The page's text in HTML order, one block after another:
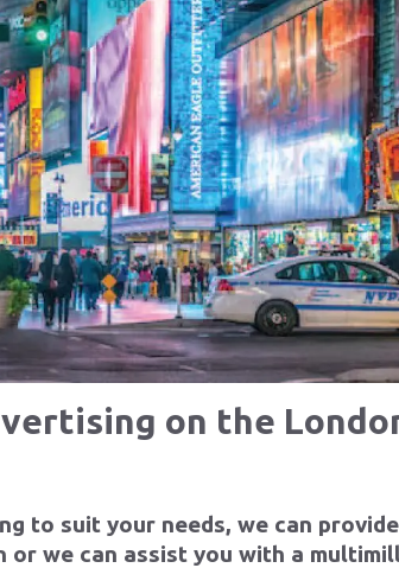
Clients
Learn More
on the
to suit your needs, we can
we can assist you with a